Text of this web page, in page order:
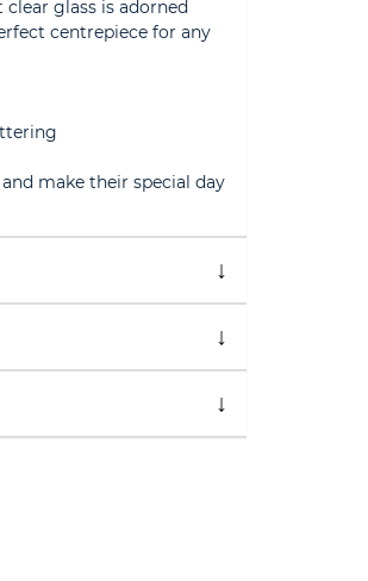
clear glass is adorned
centrepiece for any
make their special day